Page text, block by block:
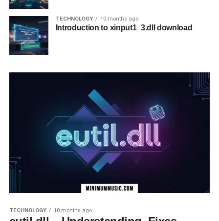
TECHNOLOGY 10 months ago
Introduction to xinput1_3.dll download
TECHNOLOGY 10 months ago